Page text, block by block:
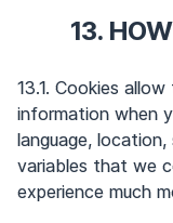
13.
13.1. Cookies
information when
language,
variables that we
experience much